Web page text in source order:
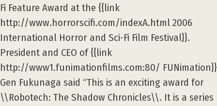
Fi Feature Award at the {{link
http://www.horrorscifi.com/indexA.html 2006
International Horror and Sci-Fi Film Festival}}.
President and CEO of {{link
http://www1.funimationfilms.com:80/ FUNimation}}
Gen Fukunaga said “This is an exciting award for
\\Robotech: The Shadow Chronicles\\. It is a series